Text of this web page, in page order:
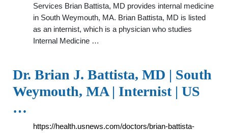
Services Brian Battista, MD provides internal medicine
in South Weymouth, MA. Brian Battista, MD is listed
as an internist, which is a physician who studies
Internal Medicine …
Dr. Brian J. Battista, MD | South
Weymouth, MA | Internist | US
…
https://health.usnews.com/doctors/brian-battista-